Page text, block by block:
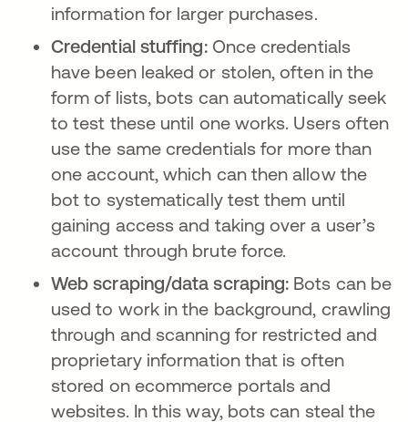
information for larger purchases.
Credential stuffing: Once credentials
have been leaked or stolen, often in the
form of lists, bots can automatically seek
to test these until one works. Users often
use the same credentials for more than
one account, which can then allow the
bot to systematically test them until
gaining access and taking over a user’s
account through brute force.
Web scraping/data scraping: Bots can be
used to work in the background, crawling
through and scanning for restricted and
proprietary information that is often
stored on ecommerce portals and
websites. In this way, bots can steal the